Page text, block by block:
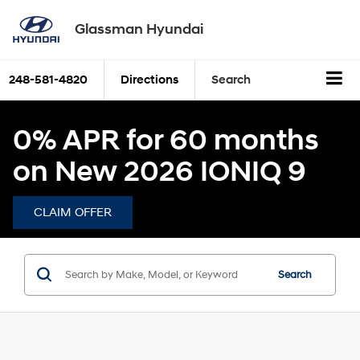
Glassman Hyundai
248-581-4820 Directions Search
0% APR for 60 months
on New 2026 IONIQ 9
CLAIM OFFER
Search